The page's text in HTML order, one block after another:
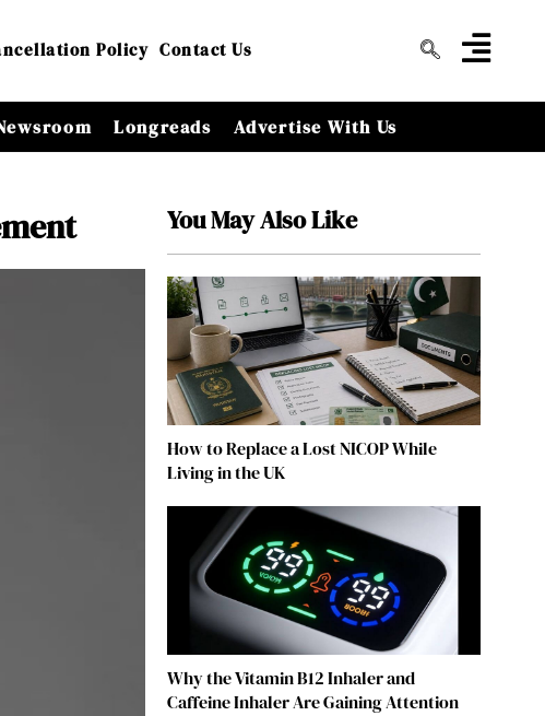
Policy Contact Us
Longreads Advertise With Us
You May Also Like
How to Replace a Lost NICOP While
Living in the UK
Why the Vitamin B12 Inhaler and
Caffeine Inhaler Are Gaining Attention